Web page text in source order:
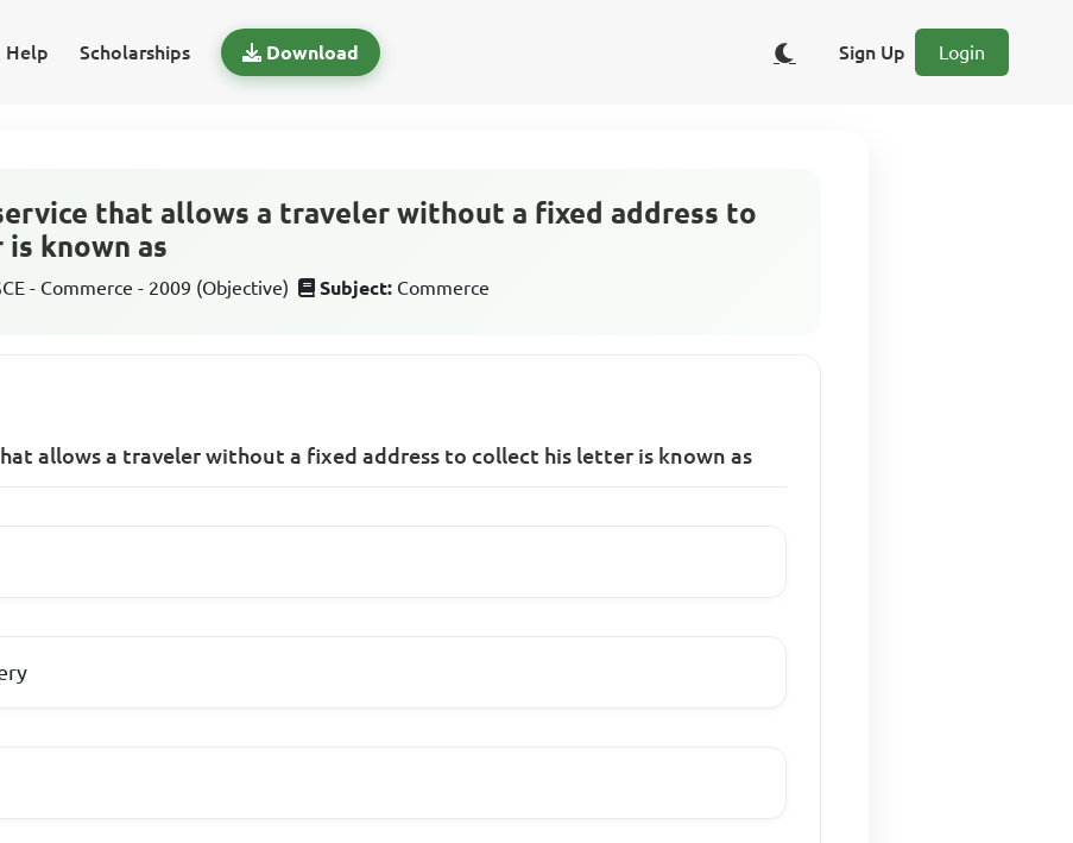
Help Scholarships Download Sign Up Login
that allows a traveler without a fixed address to
known as
- Commerce - 2009 (Objective) Subject: Commerce
allows a traveler without a fixed address to collect his letter is known as